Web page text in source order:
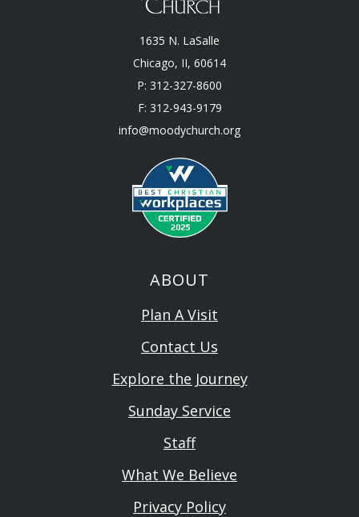
1635 N. LaSalle
Chicago, II, 60614
P: 312-327-8600
F: 312-943-9179
info@moodychurch.org
ABOUT
Plan A Visit
Contact Us
Explore the Journey
Sunday Service
Staff
What We Believe
Privacy Policy